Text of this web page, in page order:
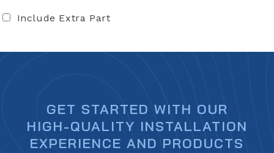
Include Extra Part
GET STARTED WITH OUR
HIGH-QUALITY INSTALLATION
EXPERIENCE AND PRODUCTS